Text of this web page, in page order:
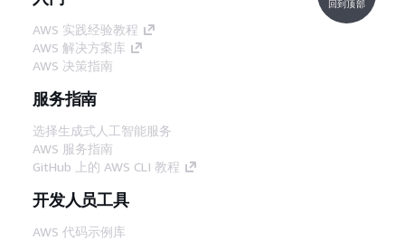
AWS 实践经验教程
AWS 解决方案库
AWS 决策指南
服务指南
选择生成式人工智能服务
AWS 服务指南
GitHub 上的 AWS CLI 教程
开发人员工具
AWS 代码示例库
回到顶部